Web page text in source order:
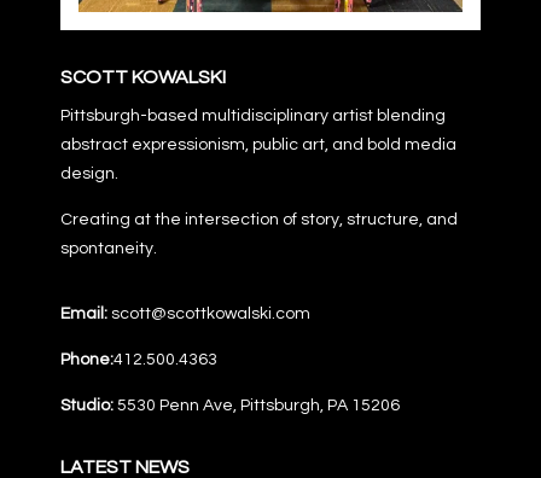
SCOTT KOWALSKI
Pittsburgh-based multidisciplinary artist blending
abstract expressionism, public art, and bold media
design.
Creating at the intersection of story, structure, and
spontaneity.
Email: scott@scottkowalski.com
Phone:412.500.4363
Studio: 5530 Penn Ave, Pittsburgh, PA 15206
LATEST NEWS